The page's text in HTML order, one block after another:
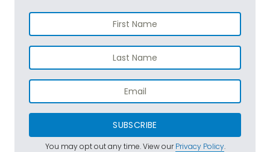
SUBSCRIBE
You may opt out any time. View ourPrivacy Policy.